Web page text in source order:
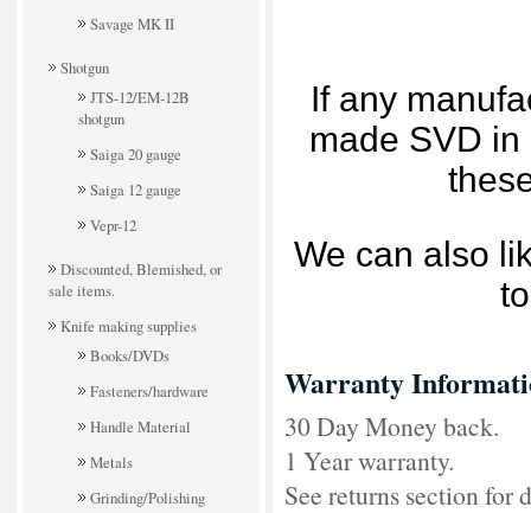
Savage MK II
Shotgun
JTS-12/EM-12B
shotgun
Saiga 20 gauge
Saiga 12 gauge
Vepr-12
Discounted, Blemished, or
sale items.
Knife making supplies
Books/DVDs
Fasteners/hardware
Handle Material
Metals
Grinding/Polishing
If any
made SVD
We can also
Warranty
30 Day Money back.
1 Year warranty.
See returns section for